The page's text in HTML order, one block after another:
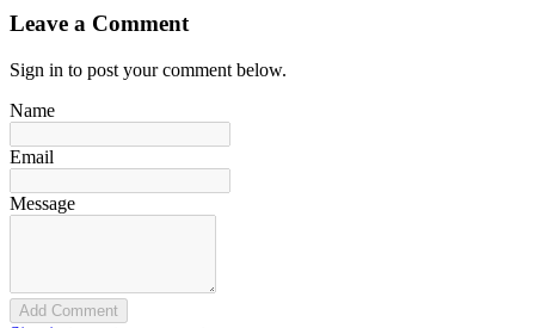
Leave a Comment
Sign in to post your comment below.
Name
Email
Message
Add Comment